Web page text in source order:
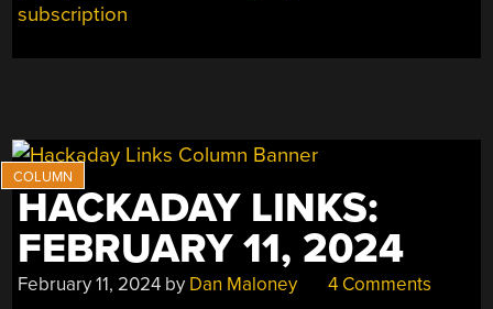
subscription
HACKADAY LINKS:
FEBRUARY 11, 2024
February 11, 2024 by Dan Maloney 4 Comments